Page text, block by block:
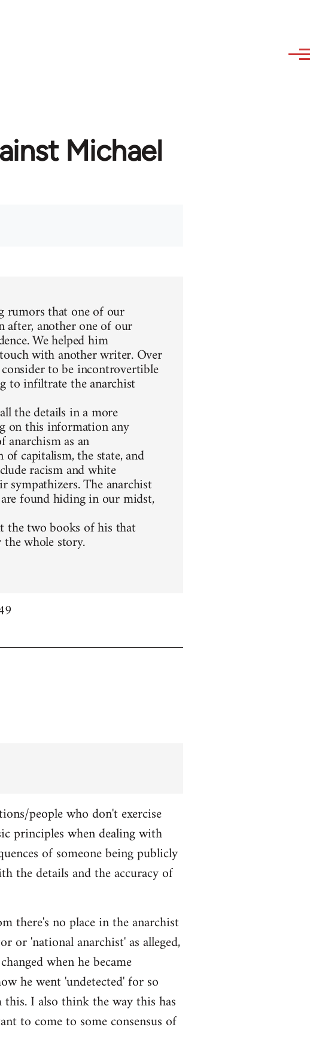
Michael
rumors that one of our
after, another one of our
We helped him
with another writer. Over
to be incontrovertible
to infiltrate the anarchist
the details in a more
on this information any
as an
capitalism, the state, and
racism and white
sympathizers. The anarchist
found hiding in our midst,
the two books of his that
whole story.
people who don't exercise
principles when dealing with
of someone being publicly
the details and the accuracy of
there's no place in the anarchist
or 'national anarchist' as alleged,
when he became
he went 'undetected' for so
I also think the way this has
to come to some consensus of